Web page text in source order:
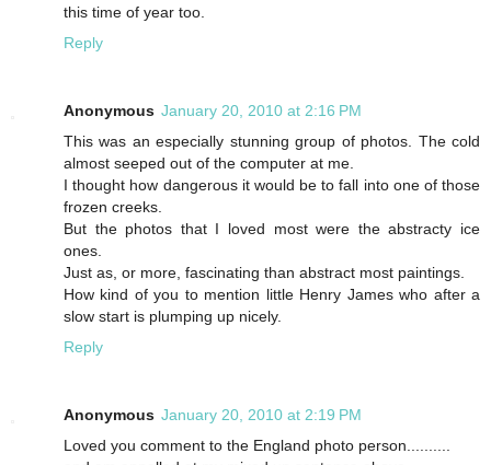
this time of year too.
Reply
Anonymous January 20, 2010 at 2:16 PM
This was an especially stunning group of photos. The cold
almost seeped out of the computer at me.
I thought how dangerous it would be to fall into one of those
frozen creeks.
But the photos that I loved most were the abstracty ice
ones.
Just as, or more, fascinating than abstract most paintings.
How kind of you to mention little Henry James who after a
slow start is plumping up nicely.
Reply
Anonymous January 20, 2010 at 2:19 PM
Loved you comment to the England photo person..........